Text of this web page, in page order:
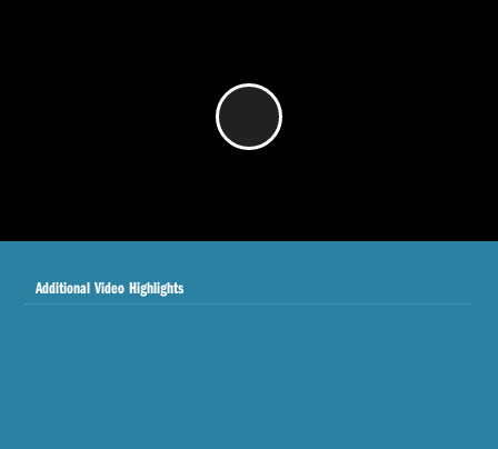
Additional Video Highlights